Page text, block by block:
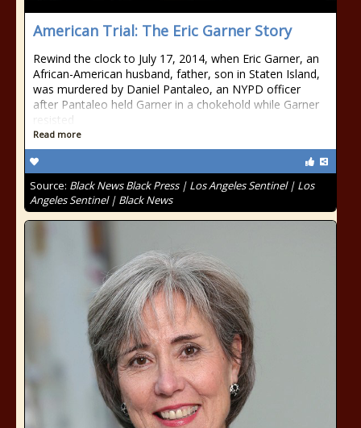
American Trial: The Eric Garner Story
Rewind the clock to July 17, 2014, when Eric Garner, an
African-American husband, father, son in Staten Island,
was murdered by Daniel Pantaleo, an NYPD officer
after Pantaleo held Garner in a chokehold while Garner
resisted
Read more
Source: Black News Black Press | Los Angeles Sentinel | Los
Angeles Sentinel | Black News